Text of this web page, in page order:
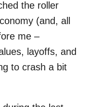
the roller
(and, all
me –
layoffs, and
to crash a bit